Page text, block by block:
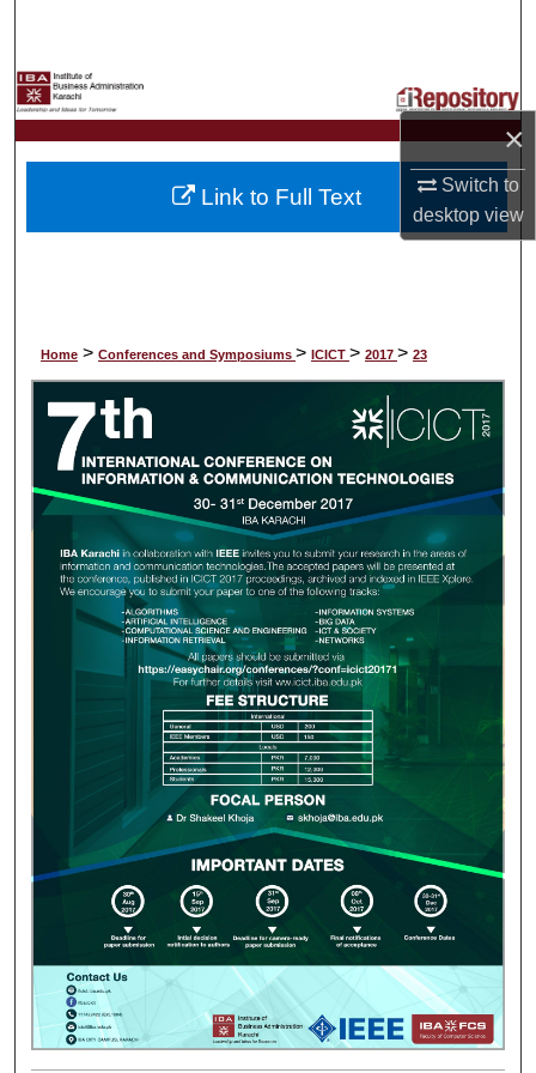
×
Switch to
desktopview
My Account
About
Home > Conferences and Symposiums > ICICT > 2017 > 23
Link to Full Text